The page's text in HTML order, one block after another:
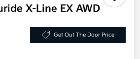
X-Line EX AWD
Get Out The Door Price